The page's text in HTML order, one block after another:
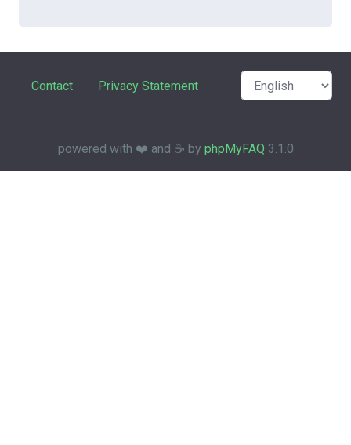
Contact Privacy Statement
powered with ❤️ and ☕️ by phpMyFAQ 3.1.0